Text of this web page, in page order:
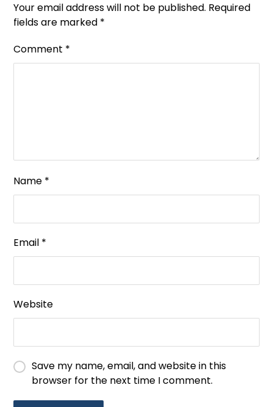
Your email address will not be published. Required
fields are marked *
Comment *
Name *
Email *
Website
Save my name, email, and website in this
browser for the next time I comment.